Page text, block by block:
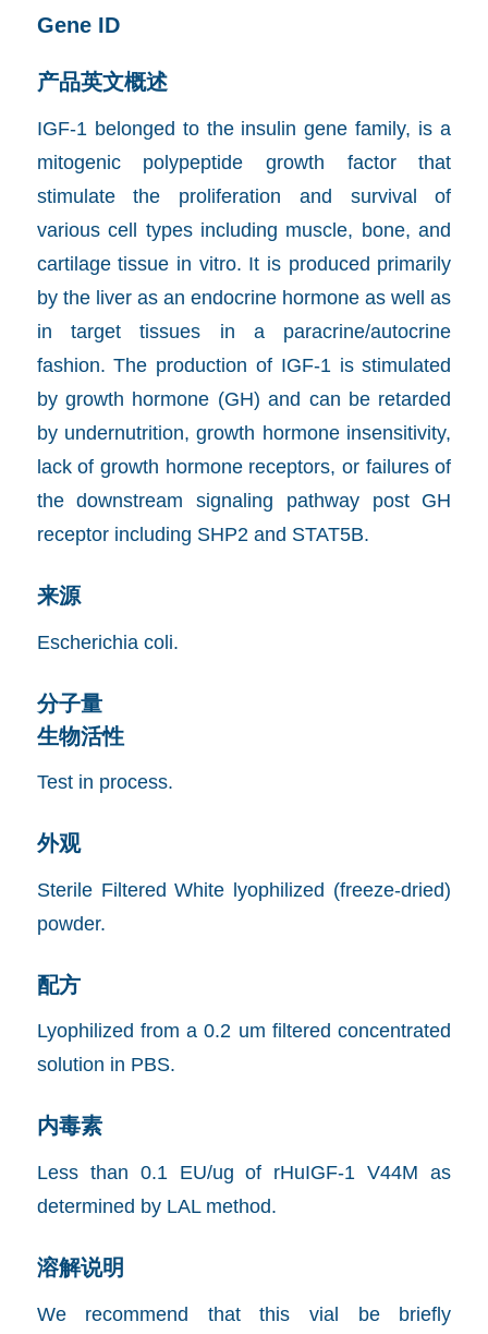
Gene ID
产品英文概述
IGF-1 belonged to the insulin gene family, is a
mitogenic polypeptide growth factor that
stimulate the proliferation and survival of
various cell types including muscle, bone, and
cartilage tissue in vitro. It is produced primarily
by the liver as an endocrine hormone as well as
in target tissues in a paracrine/autocrine
fashion. The production of IGF-1 is stimulated
by growth hormone (GH) and can be retarded
by undernutrition, growth hormone insensitivity,
lack of growth hormone receptors, or failures of
the downstream signaling pathway post GH
receptor including SHP2 and STAT5B.
来源
Escherichia coli.
分子量
生物活性
Test in process.
外观
Sterile Filtered White lyophilized (freeze-dried)
powder.
配方
Lyophilized from a 0.2 um filtered concentrated
solution in PBS.
内毒素
Less than 0.1 EU/ug of rHuIGF-1 V44M as
determined by LAL method.
溶解说明
We recommend that this vial be briefly